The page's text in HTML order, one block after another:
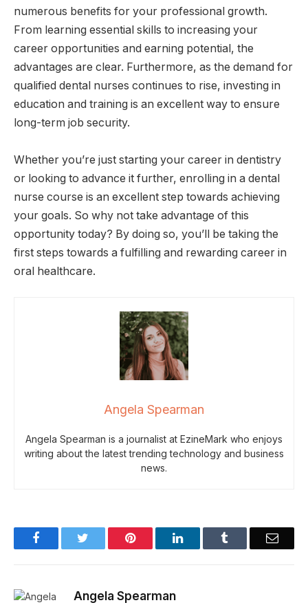
numerous benefits for your professional growth.
From learning essential skills to increasing your
career opportunities and earning potential, the
advantages are clear. Furthermore, as the demand for
qualified dental nurses continues to rise, investing in
education and training is an excellent way to ensure
long-term job security.
Whether you’re just starting your career in dentistry
or looking to advance it further, enrolling in a dental
nurse course is an excellent step towards achieving
your goals. So why not take advantage of this
opportunity today? By doing so, you’ll be taking the
first steps towards a fulfilling and rewarding career in
oral healthcare.
Angela Spearman
Angela Spearman is a journalist at EzineMark who enjoys
writing about the latest trending technology and business
news.
Facebook Pinterest LinkedIn Email
Angela Spearman